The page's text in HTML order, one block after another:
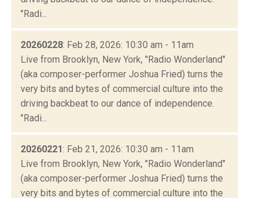
"Radi...
20260228: Feb 28, 2026: 10:30 am - 11am
Live from Brooklyn, New York, "Radio Wonderland"
(aka composer-performer Joshua Fried) turns the
very bits and bytes of commercial culture into the
driving backbeat to our dance of independence.
"Radi...
20260221: Feb 21, 2026: 10:30 am - 11am
Live from Brooklyn, New York, "Radio Wonderland"
(aka composer-performer Joshua Fried) turns the
very bits and bytes of commercial culture into the